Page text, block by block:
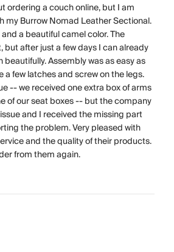
ordering a couch online, but I am
my Burrow Nomad Leather Sectional.
a beautiful camel color. The
but after just a few days I can already
beautifully. Assembly was as easy as
few latches and screw on the legs.
-- we received one extra box of arms
of our seat boxes -- but the company
and I received the missing part
the problem. Very pleased with
and the quality of their products.
from them again.